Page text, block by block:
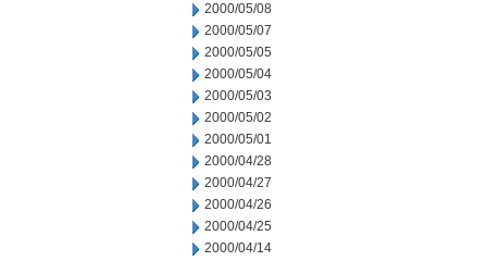
2000/05/08
2000/05/07
2000/05/05
2000/05/04
2000/05/03
2000/05/02
2000/05/01
2000/04/28
2000/04/27
2000/04/26
2000/04/25
2000/04/14